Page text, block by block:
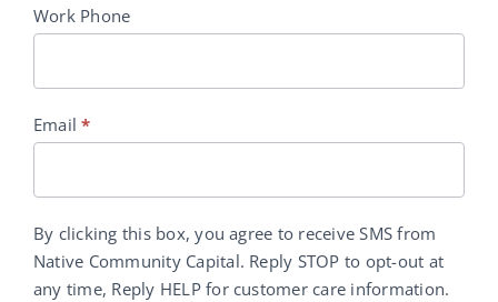
Work Phone
Email*
By clicking this box, you agree to receive SMS from
Native Community Capital. Reply STOP to opt-out at
any time, Reply HELP for customer care information.